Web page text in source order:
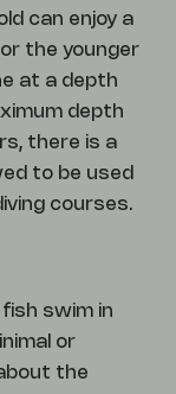
can enjoy a
the younger
at a depth
depth
there is a
to be used
courses.
swim in
or
the